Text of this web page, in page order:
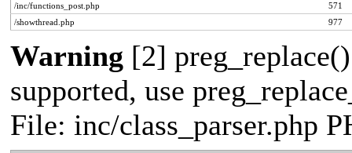
/inc/functions_post.php
571
/showthread.php
977
Warning [2]
supported, use
File: inc/class_parser.php